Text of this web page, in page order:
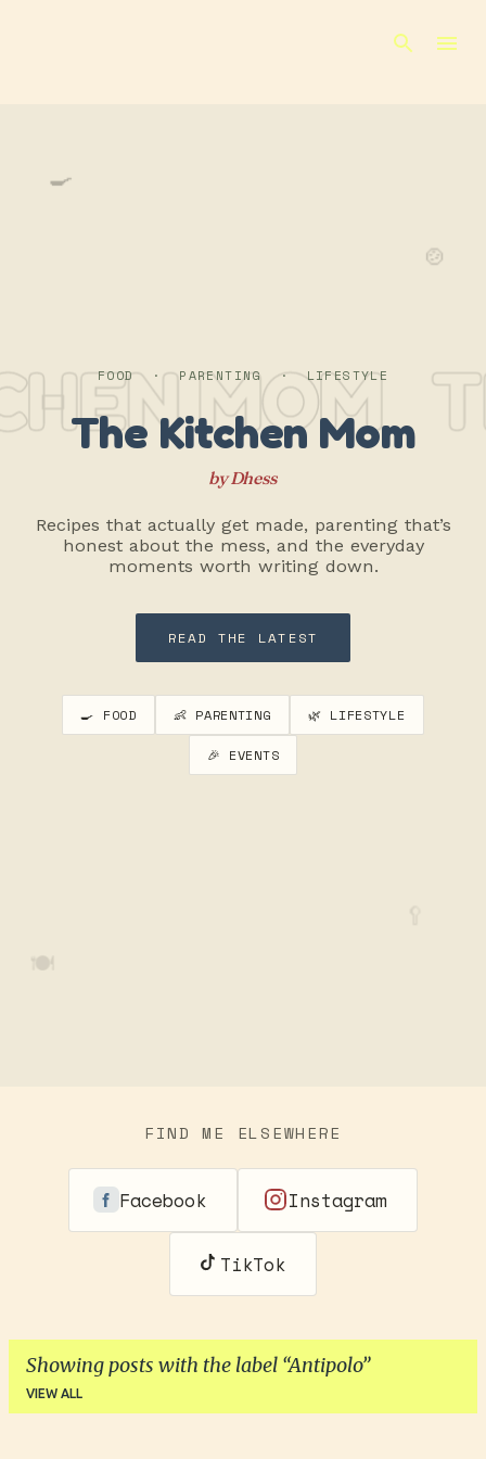
MOM
🍳
🍲
🍽️
FOOD · PARENTING · LIFESTYLE
The Kitchen Mom
by Dhess
Recipes that actually get made, parenting that’s
honest about the mess, and the everyday
moments worth writing down.
READ THE LATEST
🍳 FOOD 👶 PARENTING 🌿 LIFESTYLE
🎉 EVENTS
FIND ME ELSEWHERE
Facebook Instagram
TikTok
Showing posts with the label Antipolo
VIEW ALL